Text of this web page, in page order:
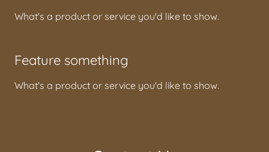
What's a product or service you'd like to show.
Feature something
What's a product or service you'd like to show.